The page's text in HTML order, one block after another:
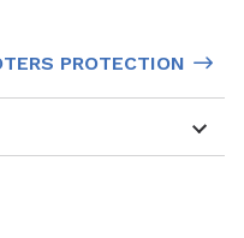
PROTECTION